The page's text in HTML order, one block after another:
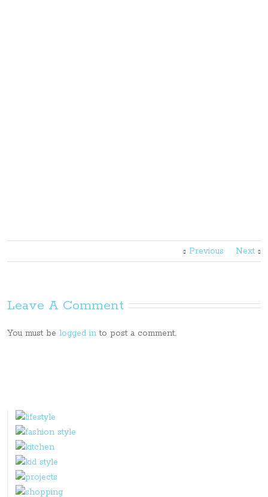
Previous Next
Leave A Comment
You must be logged in to post a comment.